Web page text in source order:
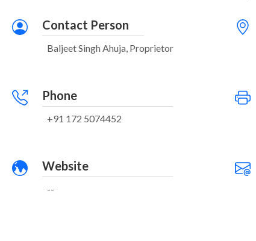
Contact Person
Baljeet Singh Ahuja, Proprietor
Phone
+91 172 5074452
Website
--